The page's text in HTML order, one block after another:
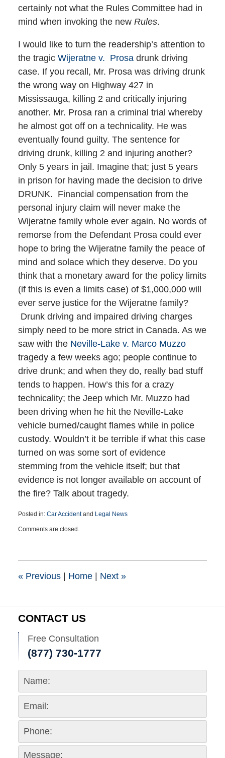
certainly not what the Rules Committee had in
mind when invoking the new Rules.
I would like to turn the readership’s attention to
the tragic Wijeratne v. Prosa drunk driving
case. If you recall, Mr. Prosa was driving drunk
the wrong way on Highway 427 in
Mississauga, killing 2 and critically injuring
another. Mr. Prosa ran a criminal trial whereby
he almost got off on a technicality. He was
eventually found guilty. The sentence for
driving drunk, killing 2 and injuring another?
Only 5 years in jail. Imagine that; just 5 years
in prison for having made the decision to drive
DRUNK. Financial compensation from the
personal injury claim will never make the
Wijeratne family whole ever again. No words of
remorse from the Defendant Prosa could ever
hope to bring the Wijeratne family the peace of
mind and solace which they deserve. Do you
think that a monetary award for the policy limits
(if this is even a limits case) of $1,000,000 will
ever serve justice for the Wijeratne family?
Drunk driving and impaired driving charges
simply need to be more strict in Canada. As we
saw with the Neville-Lake v. Marco Muzzo
tragedy a few weeks ago; people continue to
drive drunk; and when they do, really bad stuff
tends to happen. How’s this for a crazy
technicality; the Jeep which Mr. Muzzo had
been driving when he hit the Neville-Lake
vehicle burned/caught flames while in police
custody. Wouldn’t it be terrible if what this case
turned on was some sort of evidence
stemming from the vehicle itself; but that
evidence is not longer available on account of
the fire? Talk about tragedy.
Posted in: Car Accidentand Legal News
October
8:00
Comments are closed.
«Previous Home Next »
CONTACT US
Free Consultation
(877) 730-1777